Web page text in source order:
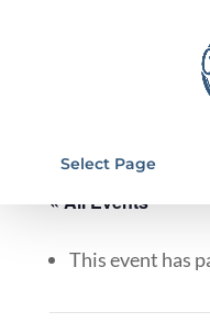
Select Page
« All Events
This event has